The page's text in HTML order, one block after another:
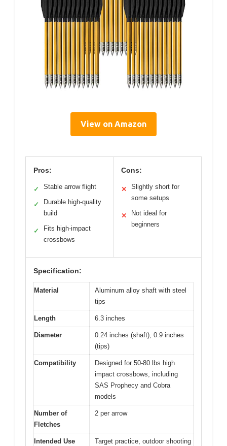
View on Amazon
Pros:
✓ Stable arrow flight
✓
Durable high-quality
build
✓
Fits high-impact
crossbows
Cons:
✕
Slightly short for
some setups
✕
Not ideal for
beginners
Specification:
Material
Aluminum alloy shaft with steel
tips
Length 6.3 inches
Diameter
0.24 inches (shaft), 0.9 inches
(tips)
Compatibility
Designed for 50-80 lbs high
impact crossbows, including
SAS Prophecy and Cobra
models
Number of
Fletches
2 per arrow
Intended Use
Target practice, outdoor shooting